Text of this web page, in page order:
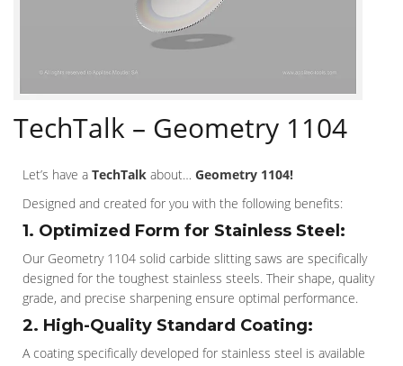
TechTalk – Geometry 1104
Let’s have a TechTalk about… Geometry 1104!
Designed and created for you with the following benefits:
1. Optimized Form for Stainless Steel:
Our Geometry 1104 solid carbide slitting saws are specifically
designed for the toughest stainless steels. Their shape, quality
grade, and precise sharpening ensure optimal performance.
2. High-Quality Standard Coating:
A coating specifically developed for stainless steel is available